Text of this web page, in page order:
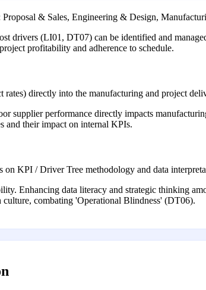
& Sales, Engineering & Design,
drivers (LI01, DT07) can be identified and
profitability and adherence to schedule.
directly into the manufacturing and project
supplier performance directly impacts
and their impact on internal KPIs.
on KPI / Driver Tree methodology and data
Enhancing data literacy and strategic thinking
culture, combating 'Operational Blindness' (DT06).